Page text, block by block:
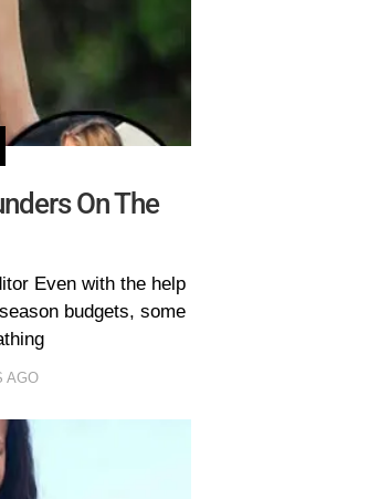
On The
Even with the help
budgets, some
AGO